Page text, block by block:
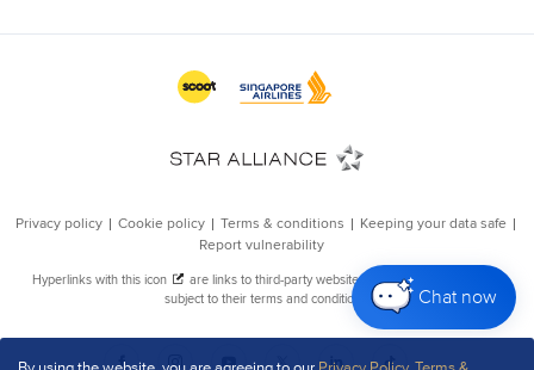
Chat now